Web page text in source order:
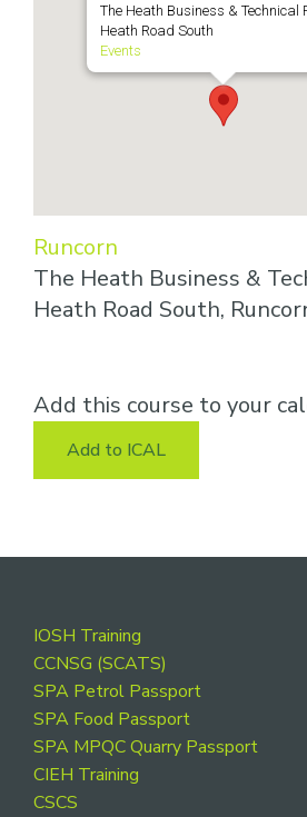
The Heath Business & Technical
Heath Road South
Events
Runcorn
The Heath Business &
Heath Road South,
Add this course to your
Add to ICAL
Footer
IOSH Training
CCNSG (SCATS)
SPA Petrol Passport
SPA Food Passport
SPA MPQC Quarry Passport
CIEH Training
CSCS